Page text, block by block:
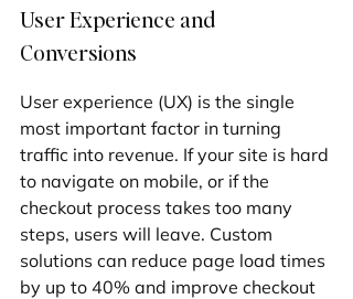
User Experience and
Conversions
User experience (UX) is the single
most important factor in turning
traffic into revenue. If your site is hard
to navigate on mobile, or if the
checkout process takes too many
steps, users will leave. Custom
solutions can reduce page load times
by up to 40% and improve checkout